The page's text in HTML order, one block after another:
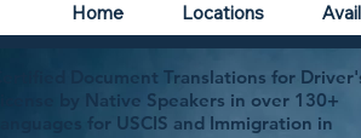
Home Locations
Certified Document Translations for
License by Native Speakers in over 130+
Languages for USCIS and Immigration in